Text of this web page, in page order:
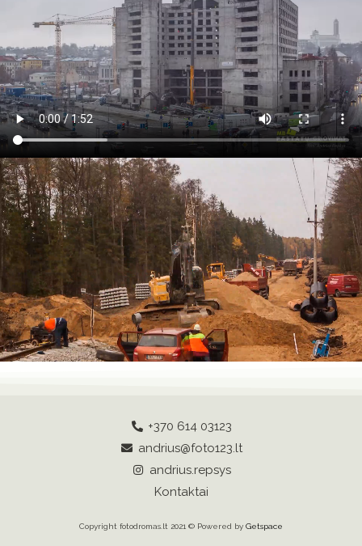
+370 614 03123
andrius@foto123.lt
andrius.repsys
Kontaktai
Copyright fotodromas.lt 2021 © Powered by Getspace